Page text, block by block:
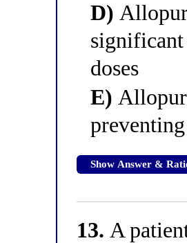
D)
doses
E)
Show Answer &
13. A